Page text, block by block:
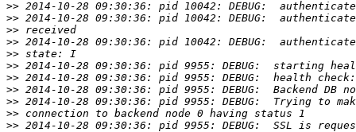
>>
>>
>>
>>
>>
>>
>>
>>
>>
>>
>>